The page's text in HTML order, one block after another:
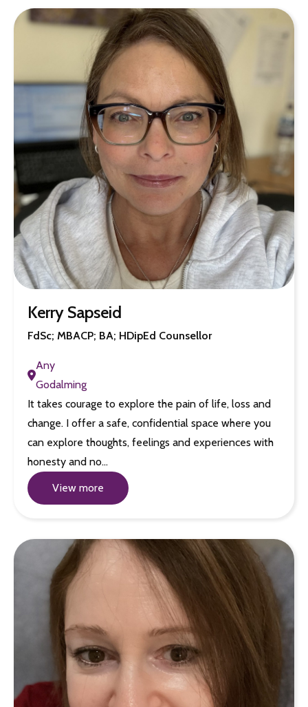
Kerry Sapseid
FdSc; MBACP; BA; HDipEd Counsellor
Any
Godalming
It takes courage to explore the pain of life, loss and
change. I offer a safe, confidential space where you
can explore thoughts, feelings and experiences with
honesty and no…
View more